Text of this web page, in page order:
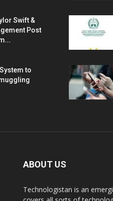
Swift &
Post
to
ABOUT US
Technologistan is an